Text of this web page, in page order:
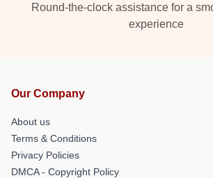
Round-the-clock assistance for a
experience
Our Company
About us
Terms & Conditions
Privacy Policies
DMCA - Copyright Policy